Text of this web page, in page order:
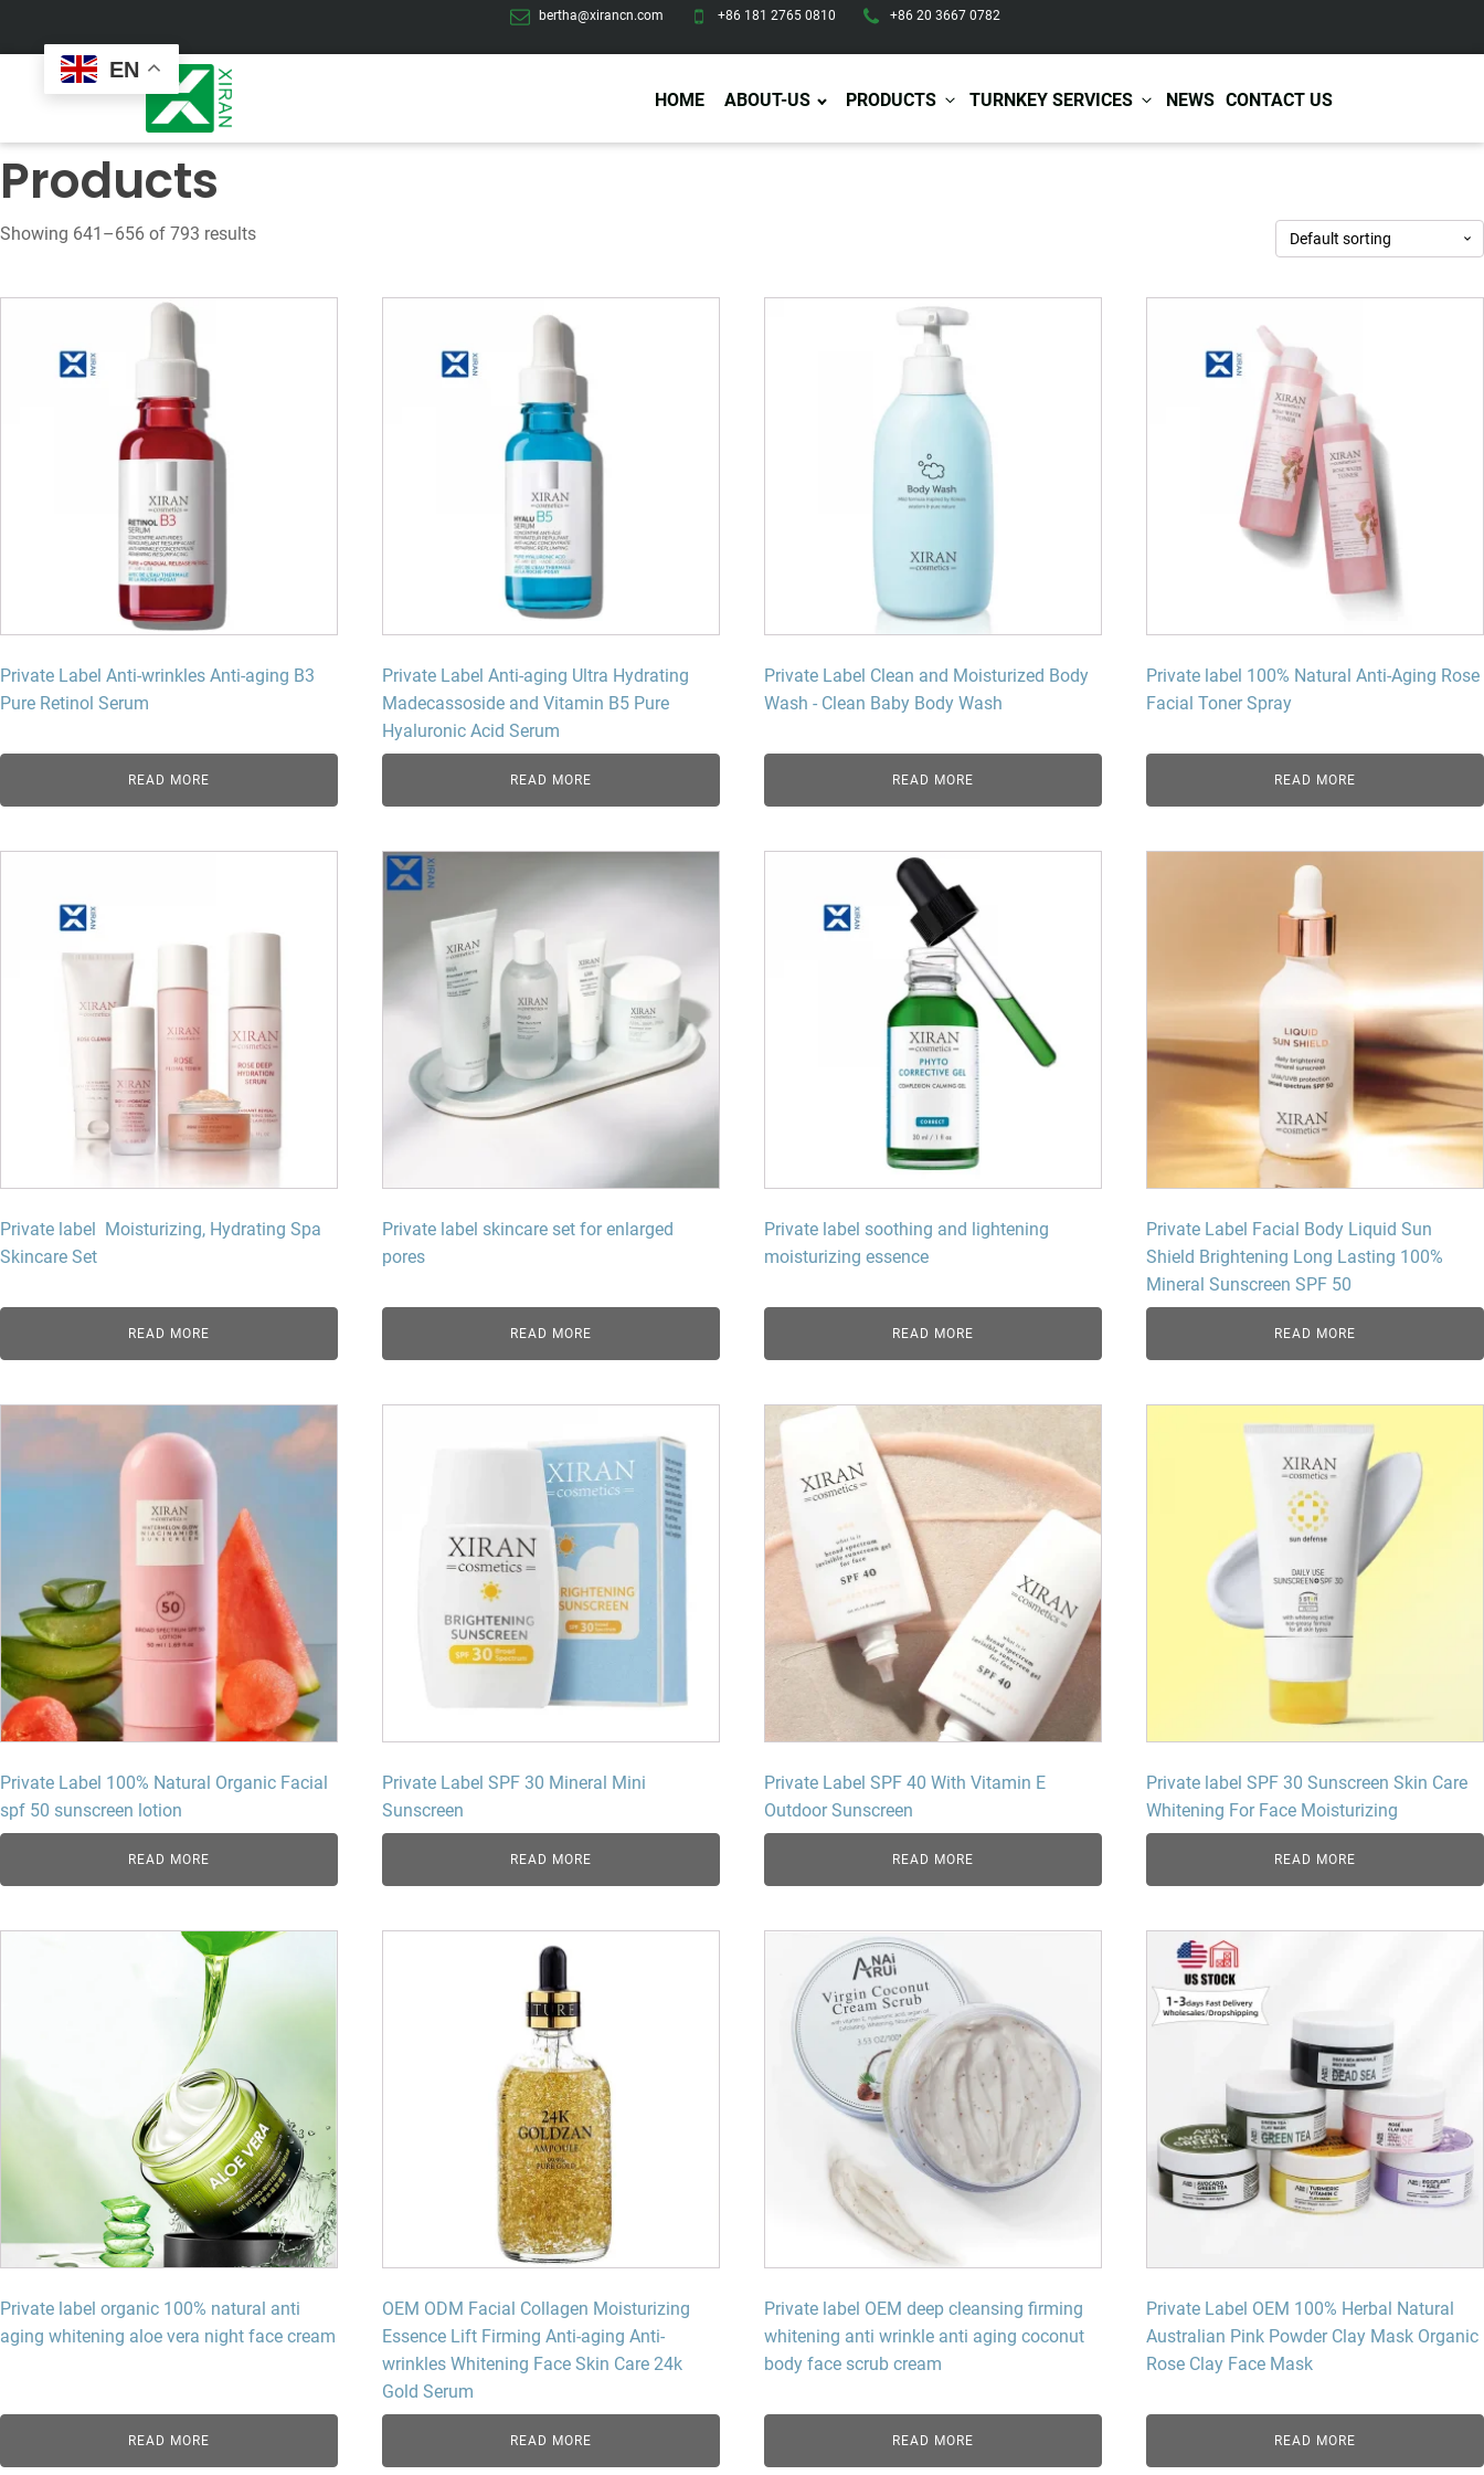
bertha@xirancn.com +86 181 2765 0810 +86 20 3667 0782
EN
HOME ABOUT-US PRODUCTS TURNKEY SERVICES NEWS CONTACT US
Face Care
Face Cream
Face Serum
Face Toner
Face Scrub
Face Oil
Facial Cleanser
Makeup Remover
Sleeping Mask
Wash Off Mask
Peel Off Mask
Eye Serum
Eye Patches
Lip Care
Lip Scrub
Lip Mask
Self Tanning
Tanning Lotion
Tanning oil
Tanning mousse
Body Butter
Hair Conditioner
Hair Serum
Hair Spray
Baby & Kids Care
Hair Care
Functional Skincare
Acne Treatment
Anti-Aging Skincare
Skin Whitening
Skin Repair Care
Moisturizer
Formulation
Design Services Production
Warehousing &
Shipping
Products
Showing 641–656 of 793 results
Private Label Anti-wrinkles Anti-aging B3
Pure Retinol Serum
READ MORE
Private Label Anti-aging Ultra Hydrating
Madecassoside and Vitamin B5 Pure
Hyaluronic Acid Serum
READ MORE
Private Label Clean and Moisturized Body
Wash - Clean Baby Body Wash​
READ MORE
Private label 100% Natural Anti-Aging Rose
Facial Toner Spray​
READ MORE
Private label Moisturizing, Hydrating Spa
Skincare Set
READ MORE
Private label skincare set for enlarged
pores
READ MORE
Private label soothing and lightening
moisturizing essence
READ MORE
Private Label Facial Body Liquid Sun
Shield Brightening Long Lasting 100%
Mineral Sunscreen SPF 50
READ MORE
Private Label 100% Natural Organic Facial
spf 50 sunscreen lotion​
READ MORE
Private Label SPF 30 Mineral Mini
Sunscreen
READ MORE
Private Label SPF 40 With Vitamin E
Outdoor Sunscreen
READ MORE
Private label SPF 30 Sunscreen Skin Care
Whitening For Face Moisturizing
READ MORE
Private label organic 100% natural anti
aging whitening aloe vera night face cream
READ MORE
OEM ODM Facial Collagen Moisturizing
Essence Lift Firming Anti-aging Anti-
wrinkles Whitening Face Skin Care 24k
Gold Serum
READ MORE
Private label OEM deep cleansing firming
whitening anti wrinkle anti aging coconut
body face scrub cream
READ MORE
Private Label OEM 100% Herbal Natural
Australian Pink Powder Clay Mask Organic
Rose Clay Face Mask
READ MORE